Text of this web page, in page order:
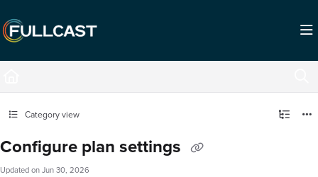
Fetch the complete documentation index at:
https://support.fullcast.com/llms.txt
Category view
Configure plan settings
Updated onJun 30, 2026